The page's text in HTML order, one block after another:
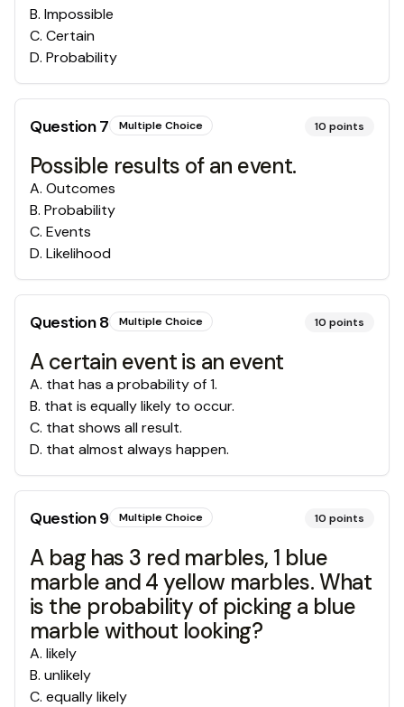
B. Impossible
C. Certain
D. Probability
Question7 Multiple Choice 10 points
Possible results of an event.
A. Outcomes
B. Probability
C. Events
D. Likelihood
Question8 Multiple Choice 10 points
A certain event is an event
A. that has a probability of 1.
B. that is equally likely to occur.
C. that shows all result.
D. that almost always happen.
Question9 Multiple Choice 10 points
A bag has 3 red marbles, 1 blue
marble and 4 yellow marbles. What
is the probability of picking a blue
marble without looking?
A. likely
B. unlikely
C. equally likely